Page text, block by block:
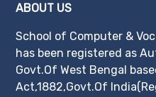
ABOUT US
School of Computer &
has been registered as
Govt.Of West Bengal
Act,1882,Govt.Of